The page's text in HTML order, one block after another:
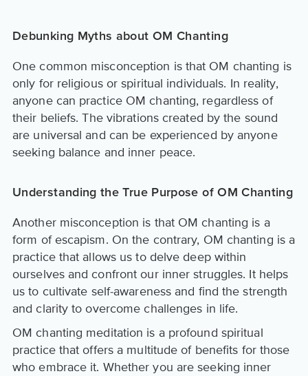
Debunking Myths about OM Chanting
One common misconception is that OM chanting is
only for religious or spiritual individuals. In reality,
anyone can practice OM chanting, regardless of
their beliefs. The vibrations created by the sound
are universal and can be experienced by anyone
seeking balance and inner peace.
Understanding the True Purpose of OM Chanting
Another misconception is that OM chanting is a
form of escapism. On the contrary, OM chanting is a
practice that allows us to delve deep within
ourselves and confront our inner struggles. It helps
us to cultivate self-awareness and find the strength
and clarity to overcome challenges in life.
OM chanting meditation is a profound spiritual
practice that offers a multitude of benefits for those
who embrace it. Whether you are seeking inner